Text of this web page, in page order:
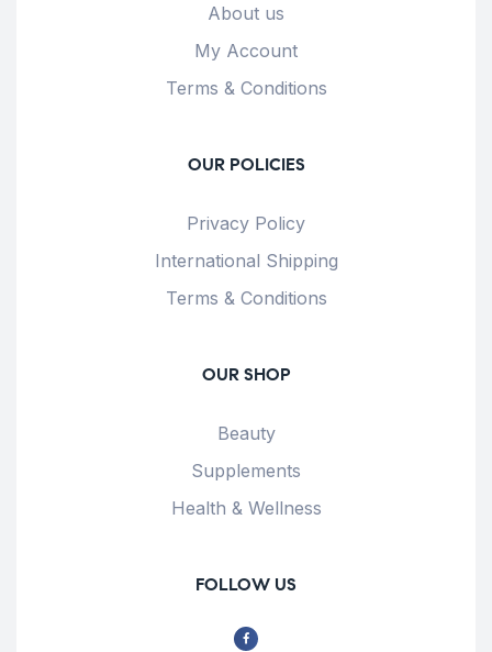
About us
My Account
Terms & Conditions
OUR POLICIES
Privacy Policy
International Shipping
Terms & Conditions
OUR SHOP
Beauty
Supplements
Health & Wellness
FOLLOW US